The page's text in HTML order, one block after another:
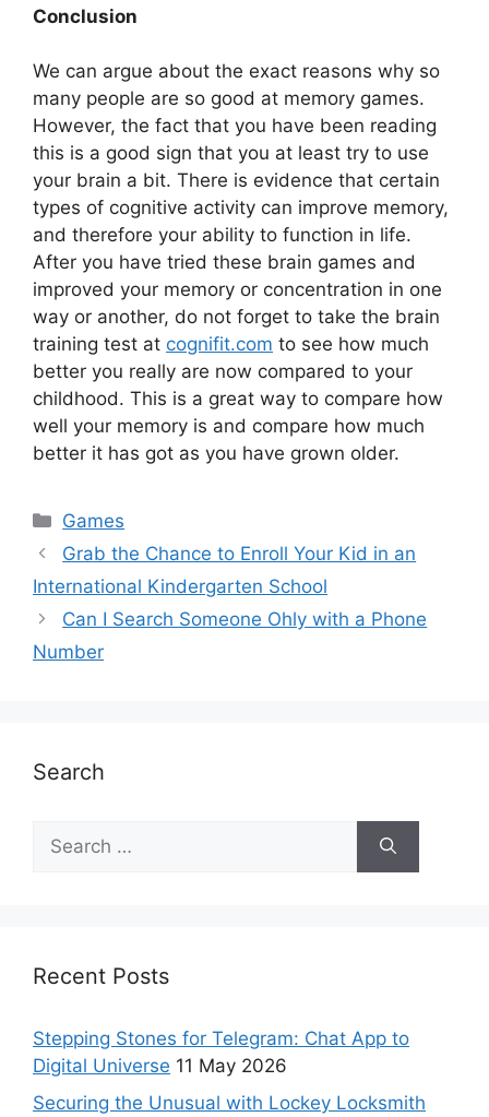
Conclusion
We can argue about the exact reasons why so
many people are so good at memory games.
However, the fact that you have been reading
this is a good sign that you at least try to use
your brain a bit. There is evidence that certain
types of cognitive activity can improve memory,
and therefore your ability to function in life.
After you have tried these brain games and
improved your memory or concentration in one
way or another, do not forget to take the brain
training test at cognifit.com to see how much
better you really are now compared to your
childhood. This is a great way to compare how
well your memory is and compare how much
better it has got as you have grown older.
Games
Grab the Chance to Enroll Your Kid in an
International Kindergarten School
Can I Search Someone Ohly with a Phone
Number
Search
Recent Posts
Stepping Stones for Telegram: Chat App to
Digital Universe 11 May 2026
Securing the Unusual with Lockey Locksmith